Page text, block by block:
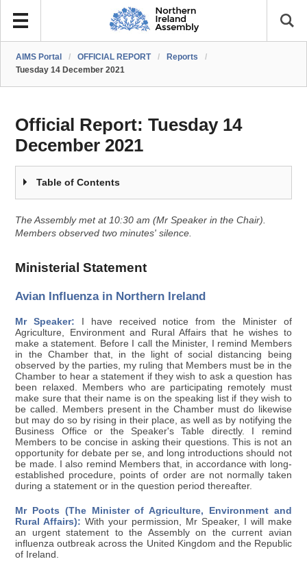
AIMS Portal / OFFICIAL REPORT / Reports
/
Tuesday 14 December 2021
Official Report:Tuesday 14
December 2021
Table of Contents
The Assembly met at 10:30 am (Mr Speaker in the Chair).
Members observed two minutes' silence.
Ministerial Statement
Avian Influenza in Northern Ireland
Mr Speaker: I have received notice from the Minister of
Agriculture, Environment and Rural Affairs that he wishes to
make a statement. Before I call the Minister, I remind Members
in the Chamber that, in the light of social distancing being
observed by the parties, my ruling that Members must be in the
Chamber to hear a statement if they wish to ask a question has
been relaxed. Members who are participating remotely must
make sure that their name is on the speaking list if they wish to
be called. Members present in the Chamber must do likewise
but may do so by rising in their place, as well as by notifying the
Business Office or the Speaker's Table directly. I remind
Members to be concise in asking their questions. This is not an
opportunity for debate per se, and long introductions should not
be made. I also remind Members that, in accordance with long-
established procedure, points of order are not normally taken
during a statement or in the question period thereafter.
Mr Poots (The Minister of Agriculture, Environment and
Rural Affairs): With your permission, Mr Speaker, I will make
an urgent statement to the Assembly on the current avian
influenza outbreak across the United Kingdom and the Republic
of Ireland.